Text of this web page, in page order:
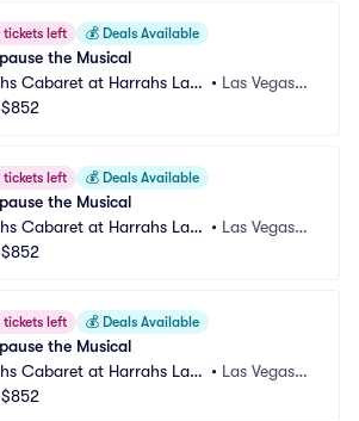
tickets left 💰 Deals Available
the Musical
Cabaret at Harrahs Las
• Las Vegas,
$852
tickets left 💰 Deals Available
the Musical
Cabaret at Harrahs Las
• Las Vegas,
$852
tickets left 💰 Deals Available
the Musical
Cabaret at Harrahs Las
• Las Vegas,
$852